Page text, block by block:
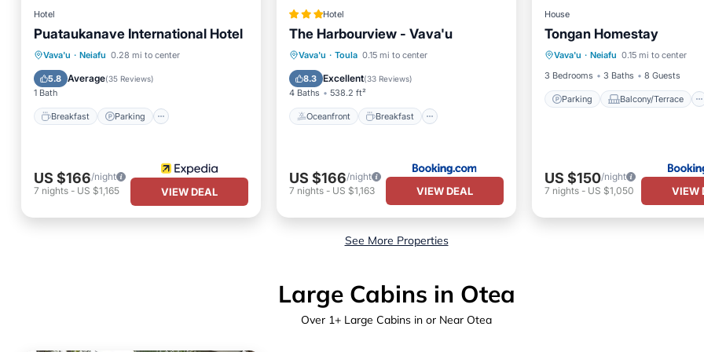
Hotel
Puataukanave International Hotel
Vava'u · Neiafu 0.28 mi to center
5.8 Average(35 Reviews)
1 Bath
Breakfast Parking
Breakfast
Parking
Balcony/Terrace
US $166/night
7 nights - US $1,165 VIEW DEAL
Hotel
The Harbourview - Vava'u
Vava'u · Toula 0.15 mi to center
8.3 Excellent(33 Reviews)
4 Baths 538.2 ft²
Oceanfront Breakfast
Oceanfront Breakfast
Ocean View
US $166/night
7 nights- US $1,163 VIEW DEAL
House
Tongan Homestay
Vava'u · Neiafu 0.15 mi to center
3 Bedrooms
3 Baths 8 Guests
Parking Balcony/Terrace
Parking
Balcony/Terrace
Air Conditioner
Internet
US $150/night
7 nights- US $1,050 VIEW
See More Properties
Large Cabins in Otea
Over 1+ Large Cabins in or Near Otea